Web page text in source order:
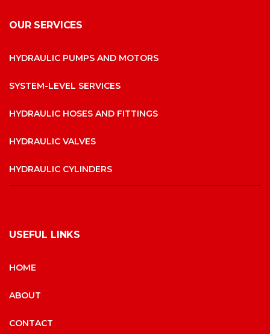
OUR SERVICES
HYDRAULIC PUMPS AND MOTORS
SYSTEM-LEVEL SERVICES
HYDRAULIC HOSES AND FITTINGS
HYDRAULIC VALVES
HYDRAULIC CYLINDERS
USEFUL LINKS
HOME
ABOUT
CONTACT